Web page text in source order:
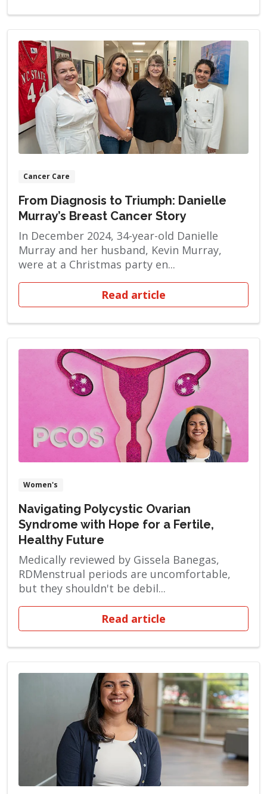
Cancer Care
From Diagnosis to Triumph: Danielle
Murray’s Breast Cancer Story
In December 2024, 34-year-old Danielle
Murray and her husband, Kevin Murray,
were at a Christmas party en...
Read article
Women's
Navigating Polycystic Ovarian
Syndrome with Hope for a Fertile,
Healthy Future
Medically reviewed by Gissela Banegas,
RDMenstrual periods are uncomfortable,
but they shouldn't be debil...
Read article